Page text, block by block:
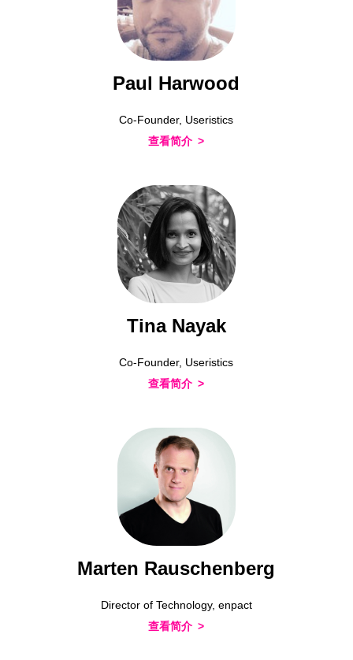
Paul Harwood
Co-Founder, Useristics
查看简介
Tina Nayak
Co-Founder, Useristics
查看简介
Marten Rauschenberg
Director of Technology, enpact
查看简介